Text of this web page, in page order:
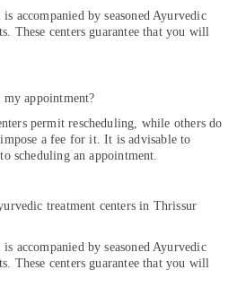
accompanied by seasoned Ayurvedic
These centers guarantee that you will
appointment?
permit rescheduling, while others do
a fee for it. It is advisable to
scheduling an appointment.
treatment centers in Thrissur
accompanied by seasoned Ayurvedic
These centers guarantee that you will